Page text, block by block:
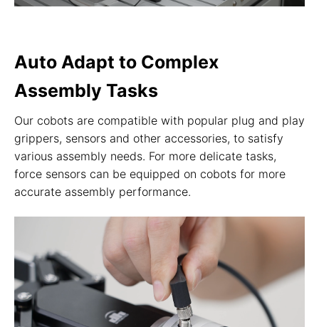
Auto Adapt to Complex
Assembly Tasks
Our cobots are compatible with popular plug and play
grippers, sensors and other accessories, to satisfy
various assembly needs. For more delicate tasks,
force sensors can be equipped on cobots for more
accurate assembly performance.